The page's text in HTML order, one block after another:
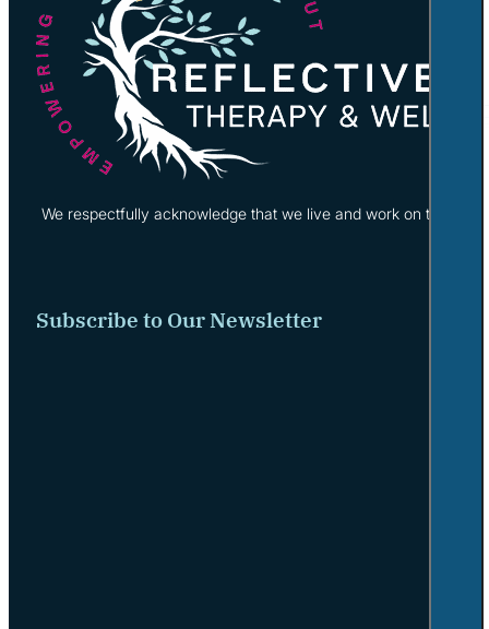
We respectfully acknowledge that we live and work on the
Subscribe to Our Newsletter